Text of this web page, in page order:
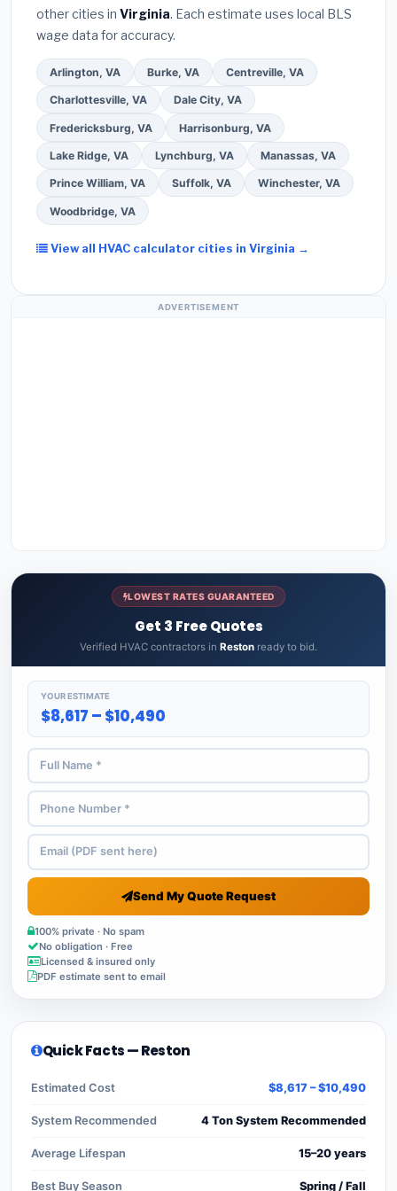
Use our free quote form above to get 3 pre-
screened bids from licensed local contractors.
other cities in Virginia. Each estimate uses local BLS
wage data for accuracy.
Arlington, VA Burke, VA Centreville, VA
Charlottesville, VA Dale City, VA
Fredericksburg, VA Harrisonburg, VA
Lake Ridge, VA Lynchburg, VA Manassas, VA
Prince William, VA Suffolk, VA Winchester, VA
Woodbridge, VA
View all HVAC calculator cities in Virginia →
ADVERTISEMENT
LOWEST RATES GUARANTEED
Get 3 Free Quotes
Verified HVAC contractors in Reston ready to bid.
YOUR ESTIMATE
$8,617 – $10,490
Send My Quote Request
100% private · No spam
No obligation · Free
Licensed & insured only
PDF estimate sent to email
Quick Facts — Reston
Estimated Cost $8,617 – $10,490
System Recommended 4 Ton System Recommended
Average Lifespan 15–20 years
Best Buy Season Spring / Fall